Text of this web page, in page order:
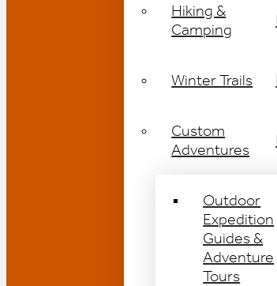
Hiking &
Camping
Winter Trails
Custom
Adventures
Outdoor
Expedition
Guides &
Adventure
Tours